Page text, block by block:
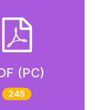
(PC)
245